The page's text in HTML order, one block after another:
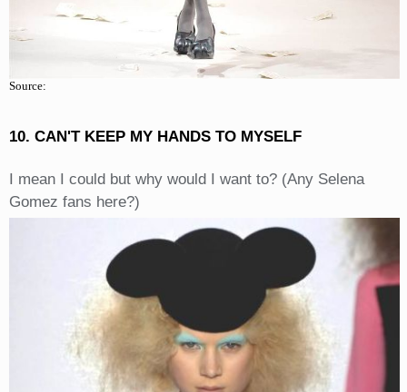
Source:
10. CAN'T KEEP MY HANDS TO MYSELF
I mean I could but why would I want to? (Any Selena
Gomez fans here?)